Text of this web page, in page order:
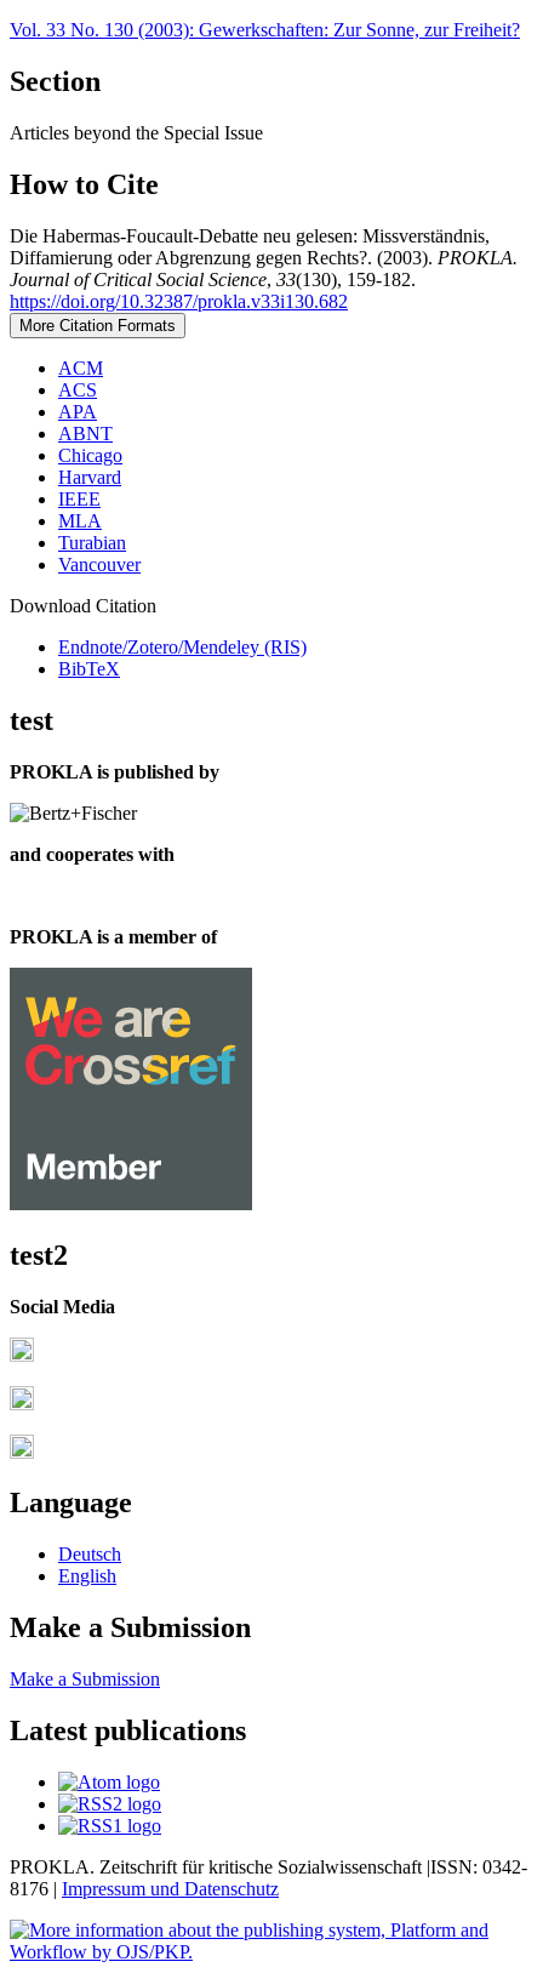
Vol. 33 No. 130 (2003): Gewerkschaften: Zur Sonne, zur Freiheit?
Section
Articles beyond the Special Issue
How to Cite
Die Habermas-Foucault-Debatte neu gelesen: Missverständnis,
Diffamierung oder Abgrenzung gegen Rechts?. (2003). PROKLA.
Journal of Critical Social Science, 33(130), 159-182.
https://doi.org/10.32387/prokla.v33i130.682
More Citation Formats
ACM
ACS
APA
ABNT
Chicago
Harvard
IEEE
MLA
Turabian
Vancouver
Download Citation
Endnote/Zotero/Mendeley (RIS)
BibTeX
test
PROKLA is published by
and cooperates with
PROKLA is a member of
test2
Social Media
Language
Deutsch
English
Make a Submission
Make a Submission
Latest publications
PROKLA. Zeitschrift für kritische Sozialwissenschaft |ISSN: 0342-
8176 | Impressum und Datenschutz